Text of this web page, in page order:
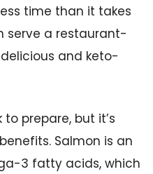
time than it takes
serve a restaurant-
and keto-
prepare, but it’s
Salmon is an
3 fatty acids, which